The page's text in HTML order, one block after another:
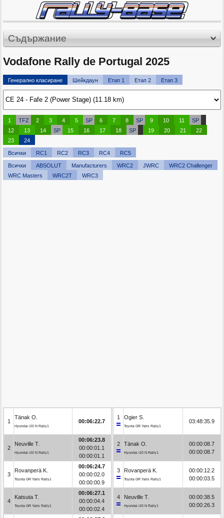
Съдържание
Vodafone Rally de Portugal 2025
Генерално класиране Шейкдаун Етап 1 Етап 2 Етап 3
1 TFZ 2 3 4 5 SP 6 7 8 SP 9 10 11
SP
12
13 14 SP 15 16 17 18 SP 19 20 21
22
23
24
Всички RC1 RC2 RC3 RC4 RC5
Всички ABSOLUT Manufacturers WRC2 JWRC
WRC2 Challenger
WRC Masters
WRC2T WRC3
1
Tänak O.
Hyundai i20 N Rally1
00:06:22.7
2
Neuville T.
Hyundai i20 N Rally1
00:06:23.8
00:00:01.1
00:00:01.1
3
Rovanperä K.
Toyota GR Yaris Rally1
00:06:24.7
00:00:02.0
00:00:00.9
4
Katsuta T.
Toyota GR Yaris Rally1
00:06:27.1
00:00:04.4
00:00:02.4
1 Ogier S.
Toyota GR Yaris Rally1
03:48:35.9
2 Tänak O.
Hyundai i20 N Rally1
00:00:08.7
00:00:08.7
3 Rovanperä K.
Toyota GR Yaris Rally1
00:00:12.2
00:00:03.5
4 Neuville T.
Hyundai i20 N Rally1
00:00:38.5
00:00:26.3